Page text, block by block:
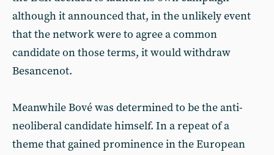
although it announced that, in the unlikely event
that the network were to agree a common
candidate on those terms, it would withdraw
Besancenot.
Meanwhile Bové was determined to be the anti-
neoliberal candidate himself. In a repeat of a
theme that gained prominence in the European